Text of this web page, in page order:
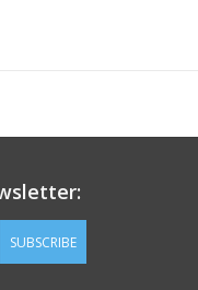
replacement parts.
SUBSCRIBE